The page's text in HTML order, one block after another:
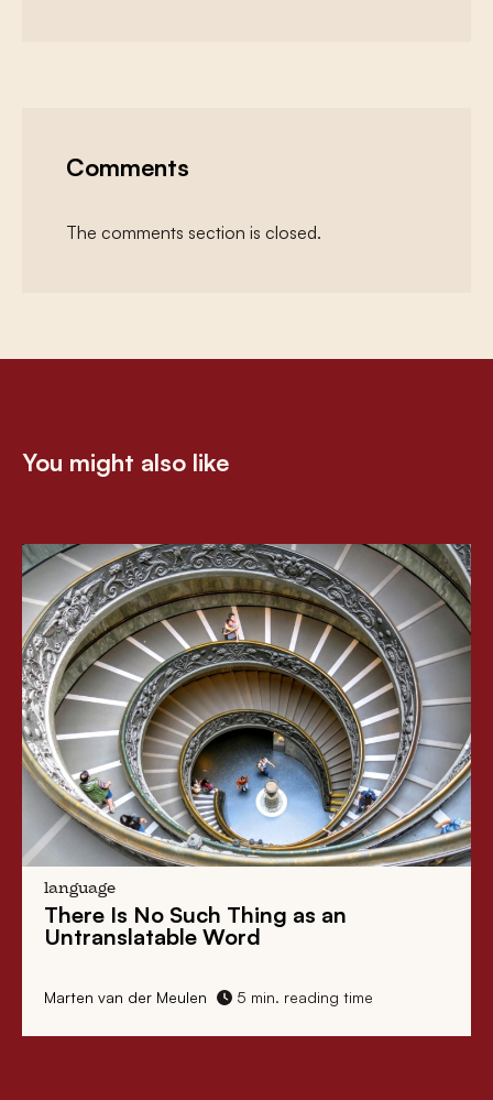
Comments
The comments section is closed.
You might also like
language
There Is No Such Thing as an
Untranslatable Word
Marten van der Meulen 5 min. reading time